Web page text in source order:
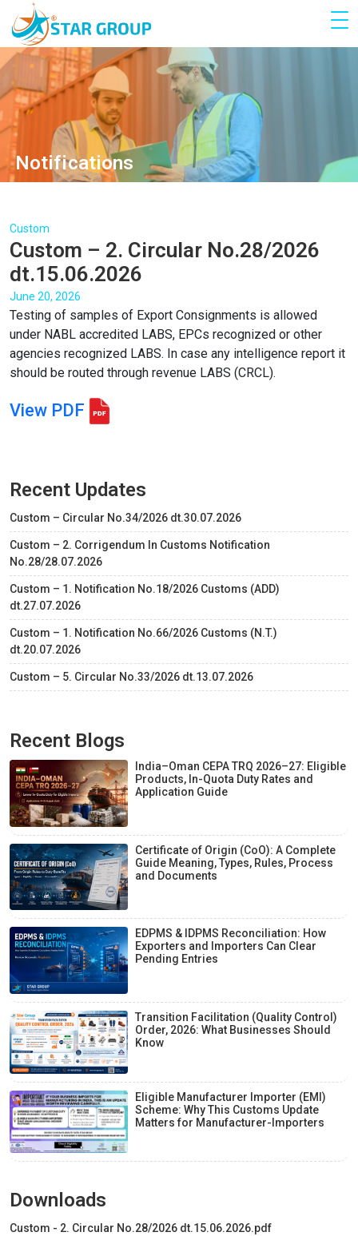
Notifications
Custom
Custom – 2. Circular No.28/2026
dt.15.06.2026
June 20, 2026
Testing of samples of Export Consignments is allowed
under NABL accredited LABS, EPCs recognized or other
agencies recognized LABS. In case any intelligence report it
should be routed through revenue LABS (CRCL).
View PDF
Recent Updates
Custom – Circular No.34/2026 dt.30.07.2026
Custom – 2. Corrigendum In Customs Notification
No.28/28.07.2026
Custom – 1. Notification No.18/2026 Customs (ADD)
dt.27.07.2026
Custom – 1. Notification No.66/2026 Customs (N.T.)
dt.20.07.2026
Custom – 5. Circular No.33/2026 dt.13.07.2026
Recent Blogs
India–Oman CEPA TRQ 2026–27: Eligible
Products, In-Quota Duty Rates and
Application Guide
Certificate of Origin (CoO): A Complete
Guide Meaning, Types, Rules, Process
and Documents
EDPMS & IDPMS Reconciliation: How
Exporters and Importers Can Clear
Pending Entries
Transition Facilitation (Quality Control)
Order, 2026: What Businesses Should
Know
Eligible Manufacturer Importer (EMI)
Scheme: Why This Customs Update
Matters for Manufacturer-Importers
Downloads
Custom - 2. Circular No.28/2026 dt.15.06.2026.pdf